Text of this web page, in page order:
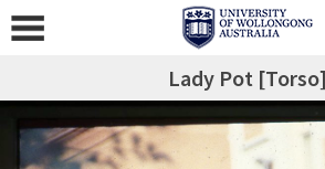
Lady Pot [Torso]